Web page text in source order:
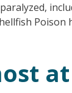
Poison